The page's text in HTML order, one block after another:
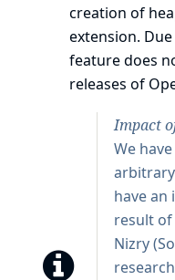
creation of
extension.
feature does
releases of
Impact
We
have an
result
Nizry